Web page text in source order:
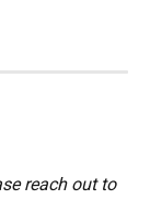
reach out to